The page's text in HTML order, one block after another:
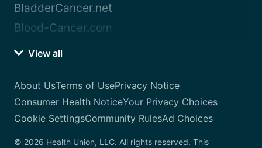
BladderCancer.net
Blood-Cancer.com
View all
About UsTerms of UsePrivacy Notice
Consumer Health NoticeYour Privacy Choices
Cookie SettingsCommunity RulesAd Choices
© 2026 Health Union, LLC. All rights reserved. This